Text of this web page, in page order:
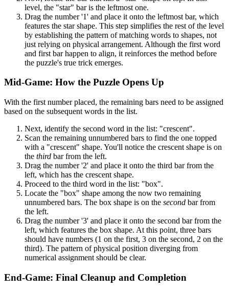
level, the "star" bar is the leftmost one.
Drag the number '1' and place it onto the leftmost bar, which
features the star shape. This step simplifies the rest of the level
by establishing the pattern of matching words to shapes, not
just relying on physical arrangement. Although the first word
and first bar happen to align, it reinforces the method before
the puzzle's true trick emerges.
Mid-Game: How the Puzzle Opens Up
With the first number placed, the remaining bars need to be assigned
based on the subsequent words in the list.
Next, identify the second word in the list: "crescent".
Scan the remaining unnumbered bars to find the one topped
with a "crescent" shape. You'll notice the crescent shape is on
the third bar from the left.
Drag the number '2' and place it onto the third bar from the
left, which has the crescent shape.
Proceed to the third word in the list: "box".
Locate the "box" shape among the now two remaining
unnumbered bars. The box shape is on the second bar from
the left.
Drag the number '3' and place it onto the second bar from the
left, which features the box shape. At this point, three bars
should have numbers (1 on the first, 3 on the second, 2 on the
third). The pattern of physical position diverging from
numerical assignment should be clear.
End-Game: Final Cleanup and Completion